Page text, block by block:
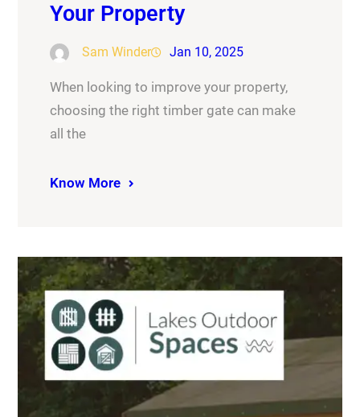
Your Property
Sam Winder Jan 10, 2025
When looking to improve your property,
choosing the right timber gate can make
all the
Know More